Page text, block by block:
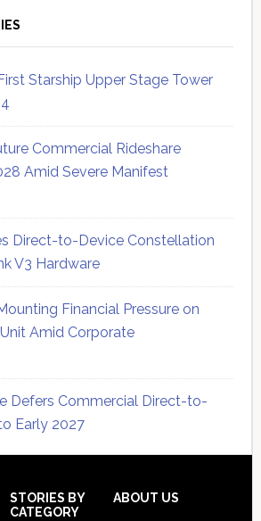
Starship Upper Stage Tower
Commercial Rideshare
Amid Severe Manifest
Direct-to-Device Constellation
V3 Hardware
Financial Pressure on
Amid Corporate
Defers Commercial Direct-to-
Early 2027
STORIES BY
CATEGORY
ABOUT US